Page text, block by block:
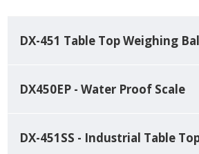
DX-451 Table Top Weighing
DX450EP - Water Proof Scale
DX-451SS - Industrial Table